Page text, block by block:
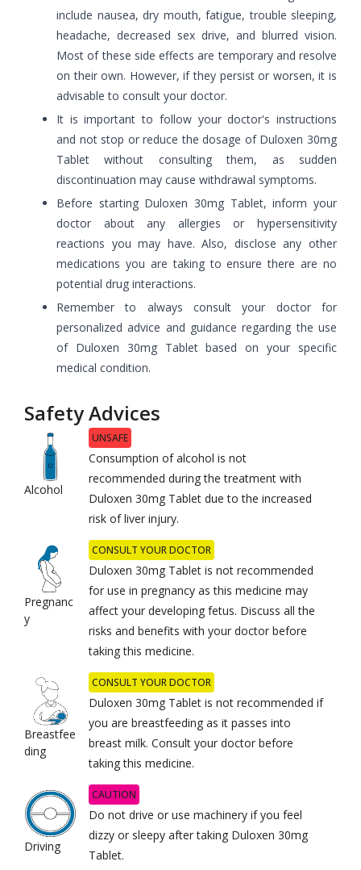
include nausea, dry mouth, fatigue, trouble sleeping,
headache, decreased sex drive, and blurred vision.
Most of these side effects are temporary and resolve
on their own. However, if they persist or worsen, it is
advisable to consult your doctor.
It is important to follow your doctor's instructions
and not stop or reduce the dosage of Duloxen 30mg
Tablet without consulting them, as sudden
discontinuation may cause withdrawal symptoms.
Before starting Duloxen 30mg Tablet, inform your
doctor about any allergies or hypersensitivity
reactions you may have. Also, disclose any other
medications you are taking to ensure there are no
potential drug interactions.
Remember to always consult your doctor for
personalized advice and guidance regarding the use
of Duloxen 30mg Tablet based on your specific
medical condition.
Safety Advices
Alcohol
UNSAFE
Consumption of alcohol is not
recommended during the treatment with
Duloxen 30mg Tablet due to the increased
risk of liver injury.
Pregnanc
y
CONSULT YOUR DOCTOR
Duloxen 30mg Tablet is not recommended
for use in pregnancy as this medicine may
affect your developing fetus. Discuss all the
risks and benefits with your doctor before
taking this medicine.
Breastfee
ding
CONSULT YOUR DOCTOR
Duloxen 30mg Tablet is not recommended if
you are breastfeeding as it passes into
breast milk. Consult your doctor before
taking this medicine.
Driving
CAUTION
Do not drive or use machinery if you feel
dizzy or sleepy after taking Duloxen 30mg
Tablet.